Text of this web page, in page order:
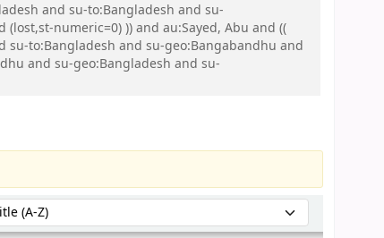
and su-to:Bangladesh and su-
numeric=0) )) and au:Sayed, Abu and ((
su-to:Bangladesh and su-geo:Bangabandhu and
and su-geo:Bangladesh and su-
by: